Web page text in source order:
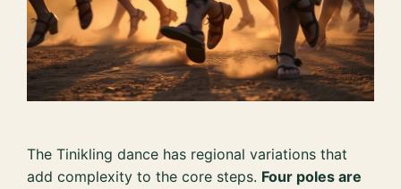
The Tinikling dance has regional variations that
add complexity to the core steps. Four poles are